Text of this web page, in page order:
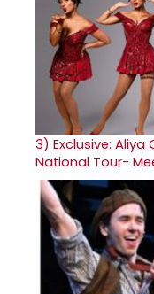
3) Exclusive: Aliya
National Tour-